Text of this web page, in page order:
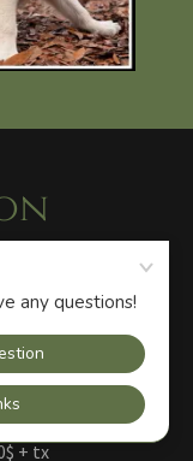
old,
in shops, with
: 5990$
+ harness. -
+ tx